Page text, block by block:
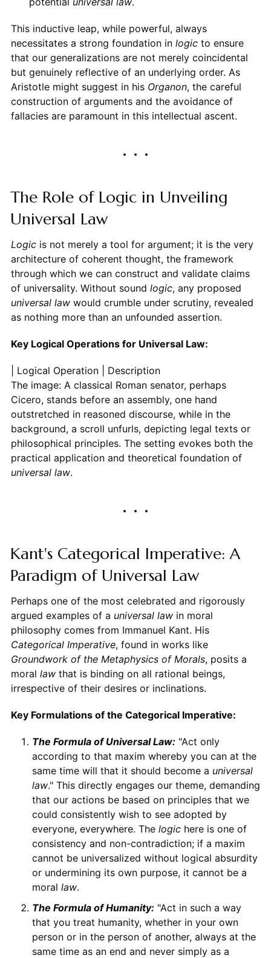
This inductive leap, while powerful, always
necessitates a strong foundation in logicto ensure
that our generalizations are not merely coincidental
but genuinely reflective of an underlying order. As
Aristotle might suggest in his Organon, the careful
construction of arguments and the avoidance of
fallacies are paramount in this intellectual ascent.
The Role of Logic in Unveiling
Universal Law
Logicis not merely a tool for argument; it is the very
architecture of coherent thought, the framework
through which we can construct and validate claims
of universality. Without sound logic, any proposed
universal lawwould crumble under scrutiny, revealed
as nothing more than an unfounded assertion.
Key Logical Operations for Universal Law:
| Logical Operation | Description
The image: A classical Roman senator, perhaps
Cicero, stands before an assembly, one hand
outstretched in reasoned discourse, while in the
background, a scroll unfurls, depicting legal texts or
philosophical principles. The setting evokes both the
practical application and theoretical foundation of
universal law.
Kant's Categorical Imperative: A
Paradigm of Universal Law
Perhaps one of the most celebrated and rigorously
argued examples of a universal lawin moral
philosophy comes from Immanuel Kant. His
Categorical Imperative, found in works like
Groundwork of the Metaphysics of Morals, posits a
moral lawthat is binding on all rational beings,
irrespective of their desires or inclinations.
Key Formulations of the Categorical Imperative:
The Formula of Universal Law:"Act only
according to that maxim whereby you can at the
same time will that it should become a universal
law." This directly engages our theme, demanding
that our actions be based on principles that we
could consistently wish to see adopted by
everyone, everywhere. The logichere is one of
consistency and non-contradiction; if a maxim
cannot be universalized without logical absurdity
or undermining its own purpose, it cannot be a
moral law.
The Formula of Humanity:"Act in such a way
that you treat humanity, whether in your own
person or in the person of another, always at the
same time as an end and never simply as a